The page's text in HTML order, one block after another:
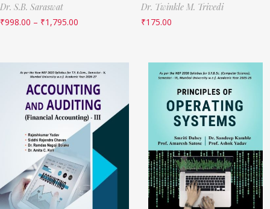
Dr. S.B. Saraswat
₹998.00 – ₹1,795.00
Dr. Twinkle M. Trivedi
₹175.00